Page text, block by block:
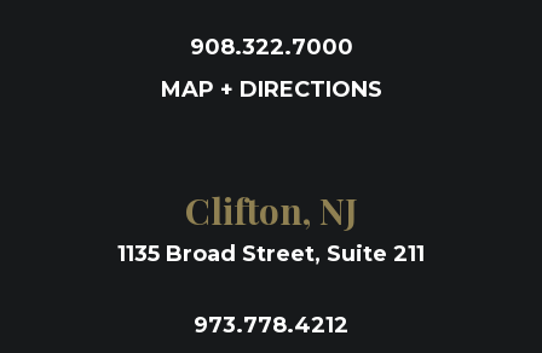
908.322.7000
MAP + DIRECTIONS
Clifton, NJ
1135 Broad Street, Suite 211
973.778.4212